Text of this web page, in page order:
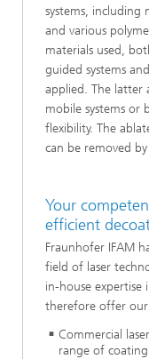
systems, including
and various
materials used,
guided systems
applied. The latter
mobile systems or
flexibility. The
can be removed
Your
efficient
Fraunhofer IFAM
field of laser
in-house
therefore offer our
Commercial
range of